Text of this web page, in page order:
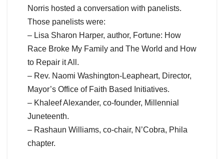
Norris hosted a conversation with panelists.
Those panelists were:
– Lisa Sharon Harper, author, Fortune: How
Race Broke My Family and The World and How
to Repair it All.
– Rev. Naomi Washington-Leapheart, Director,
Mayor’s Office of Faith Based Initiatives.
– Khaleef Alexander, co-founder, Millennial
Juneteenth.
– Rashaun Williams, co-chair, N’Cobra, Phila
chapter.